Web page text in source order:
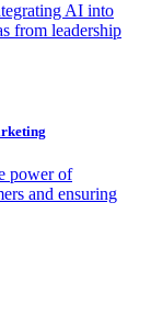
AI into
from leadership
power of
and ensuring